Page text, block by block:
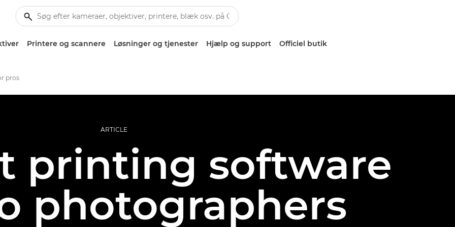
Printere og scannere Løsninger og tjenester Hjælp og support Officiel butik
pros
ARTICLE
printing software
photographers